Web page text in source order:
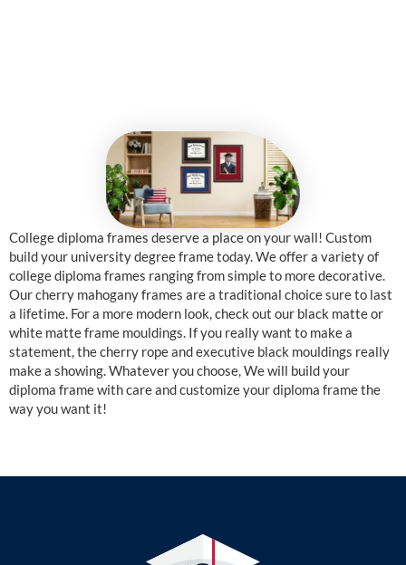
College diploma frames deserve a place on your wall! Custom
build your university degree frame today. We offer a variety of
college diploma frames ranging from simple to more decorative.
Our cherry mahogany frames are a traditional choice sure to last
a lifetime. For a more modern look, check out our black matte or
white matte frame mouldings. If you really want to make a
statement, the cherry rope and executive black mouldings really
make a showing. Whatever you choose, We will build your
diploma frame with care and customize your diploma frame the
way you want it!